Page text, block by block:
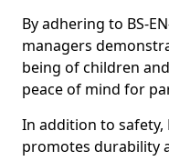
By adhering to BS-
managers
being of children
peace of mind for
In addition to safety,
promotes durability